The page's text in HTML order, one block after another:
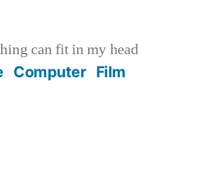
can fit in my head
Computer Film